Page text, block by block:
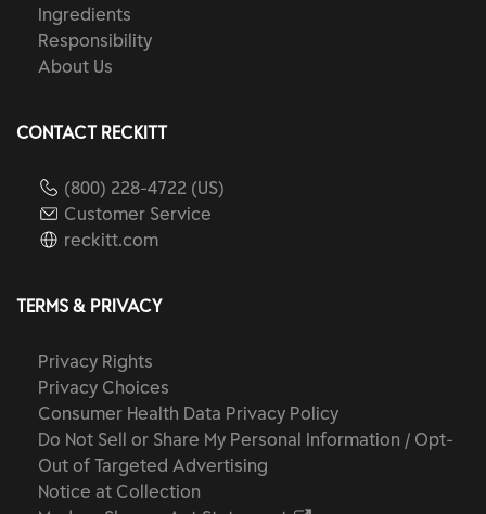
Ingredients
Responsibility
About Us
CONTACT RECKITT
(800) 228-4722 (US)
Customer Service
reckitt.com
TERMS & PRIVACY
Privacy Rights
Privacy Choices
Consumer Health Data Privacy Policy
Do Not Sell or Share My Personal Information / Opt-
Out of Targeted Advertising
Notice at Collection